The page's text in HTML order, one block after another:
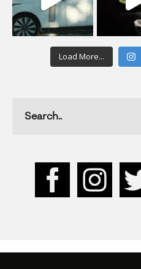
Load More...